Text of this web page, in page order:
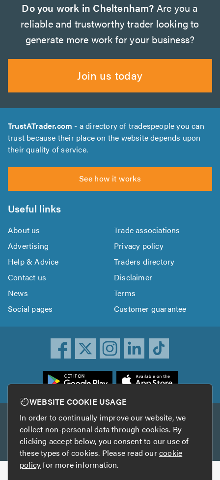
Do you work in Cheltenham? Are you a
reliable and trustworthy trader looking to
generate more work for your business?
Join us today
TrustATrader.com - a directory of tradespeople you can
trust because their place on the website depends upon
their quality of service.
See how it works
Useful links
About us
Trade associations
Advertising
Privacy policy
Help & Advice
Traders directory
Contact us
Disclaimer
News
Terms
Social pages
Customer guarantee
Other services
TrustAGarage TrustATrader Insurance
WEBSITE COOKIE USAGE
In order to continually improve our website, we
collect non-personal data through cookies. By
clicking accept below, you consent to our use of
these types of cookies. Please read ourcookie
policyfor more information.